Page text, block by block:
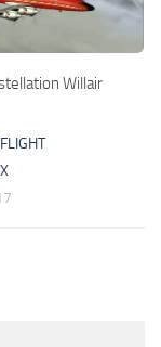
Willair